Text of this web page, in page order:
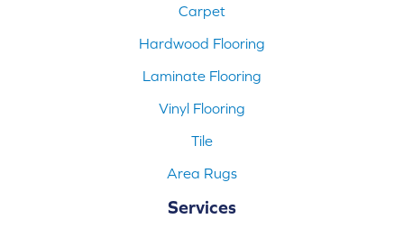
Carpet
Hardwood Flooring
Laminate Flooring
Vinyl Flooring
Tile
Area Rugs
Services